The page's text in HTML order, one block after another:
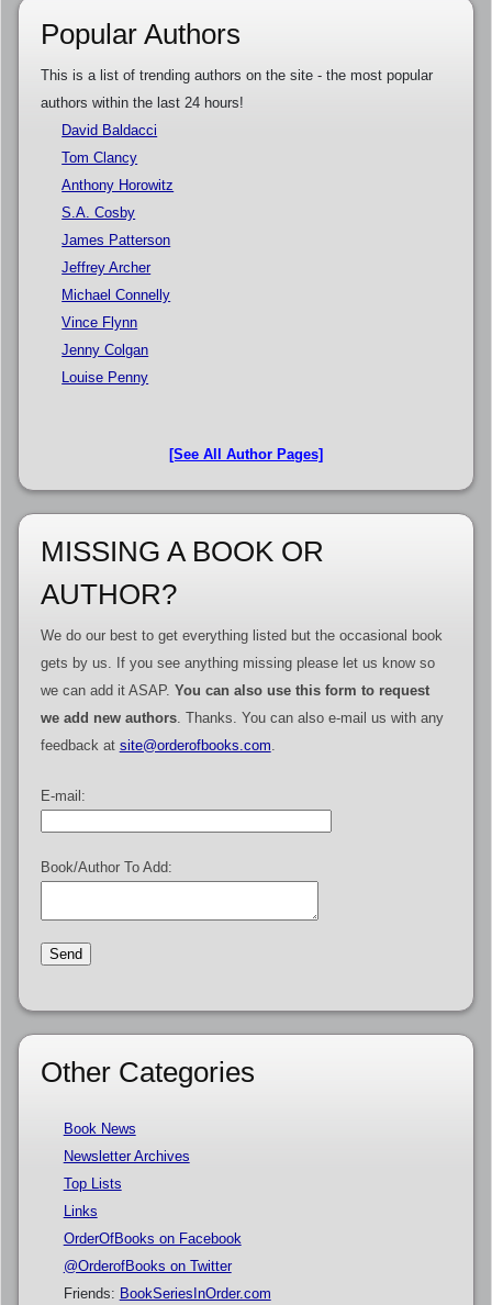
Popular Authors
This is a list of trending authors on the site - the most popular
authors within the last 24 hours!
David Baldacci
Tom Clancy
Anthony Horowitz
S.A. Cosby
James Patterson
Jeffrey Archer
Michael Connelly
Vince Flynn
Jenny Colgan
Louise Penny
[See All Author Pages]
MISSING A BOOK OR
AUTHOR?
We do our best to get everything listed but the occasional book
gets by us. If you see anything missing please let us know so
we can add it ASAP. You can also use this form to request
we add new authors. Thanks. You can also e-mail us with any
feedback at site@orderofbooks.com
E-mail:
Book/Author To Add:
Other Categories
Book News
Newsletter Archives
Top Lists
Links
OrderOfBooks on Facebook
@OrderofBooks on Twitter
Friends: BookSeriesInOrder.com